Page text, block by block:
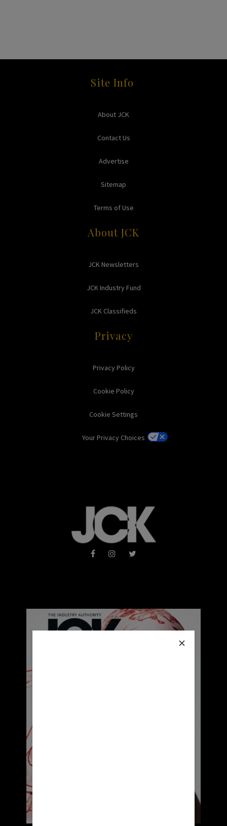
Site Info
About JCK
Contact Us
Advertise
Sitemap
Terms of Use
About JCK
JCK Newsletters
JCK Industry Fund
JCK Classifieds
Privacy
Privacy Policy
Cookie Policy
Cookie Settings
Your Privacy Choices